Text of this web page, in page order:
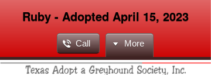
Ruby - Adopted April 15, 2023
Call More